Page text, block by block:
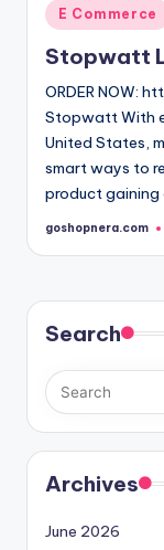
Posted
in
E Commerce
Stopwatt
ORDER NOW:
Stopwatt With
United States,
smart ways to
product gaining
Posted
goshopnera.com
Search
Archives
June 2026